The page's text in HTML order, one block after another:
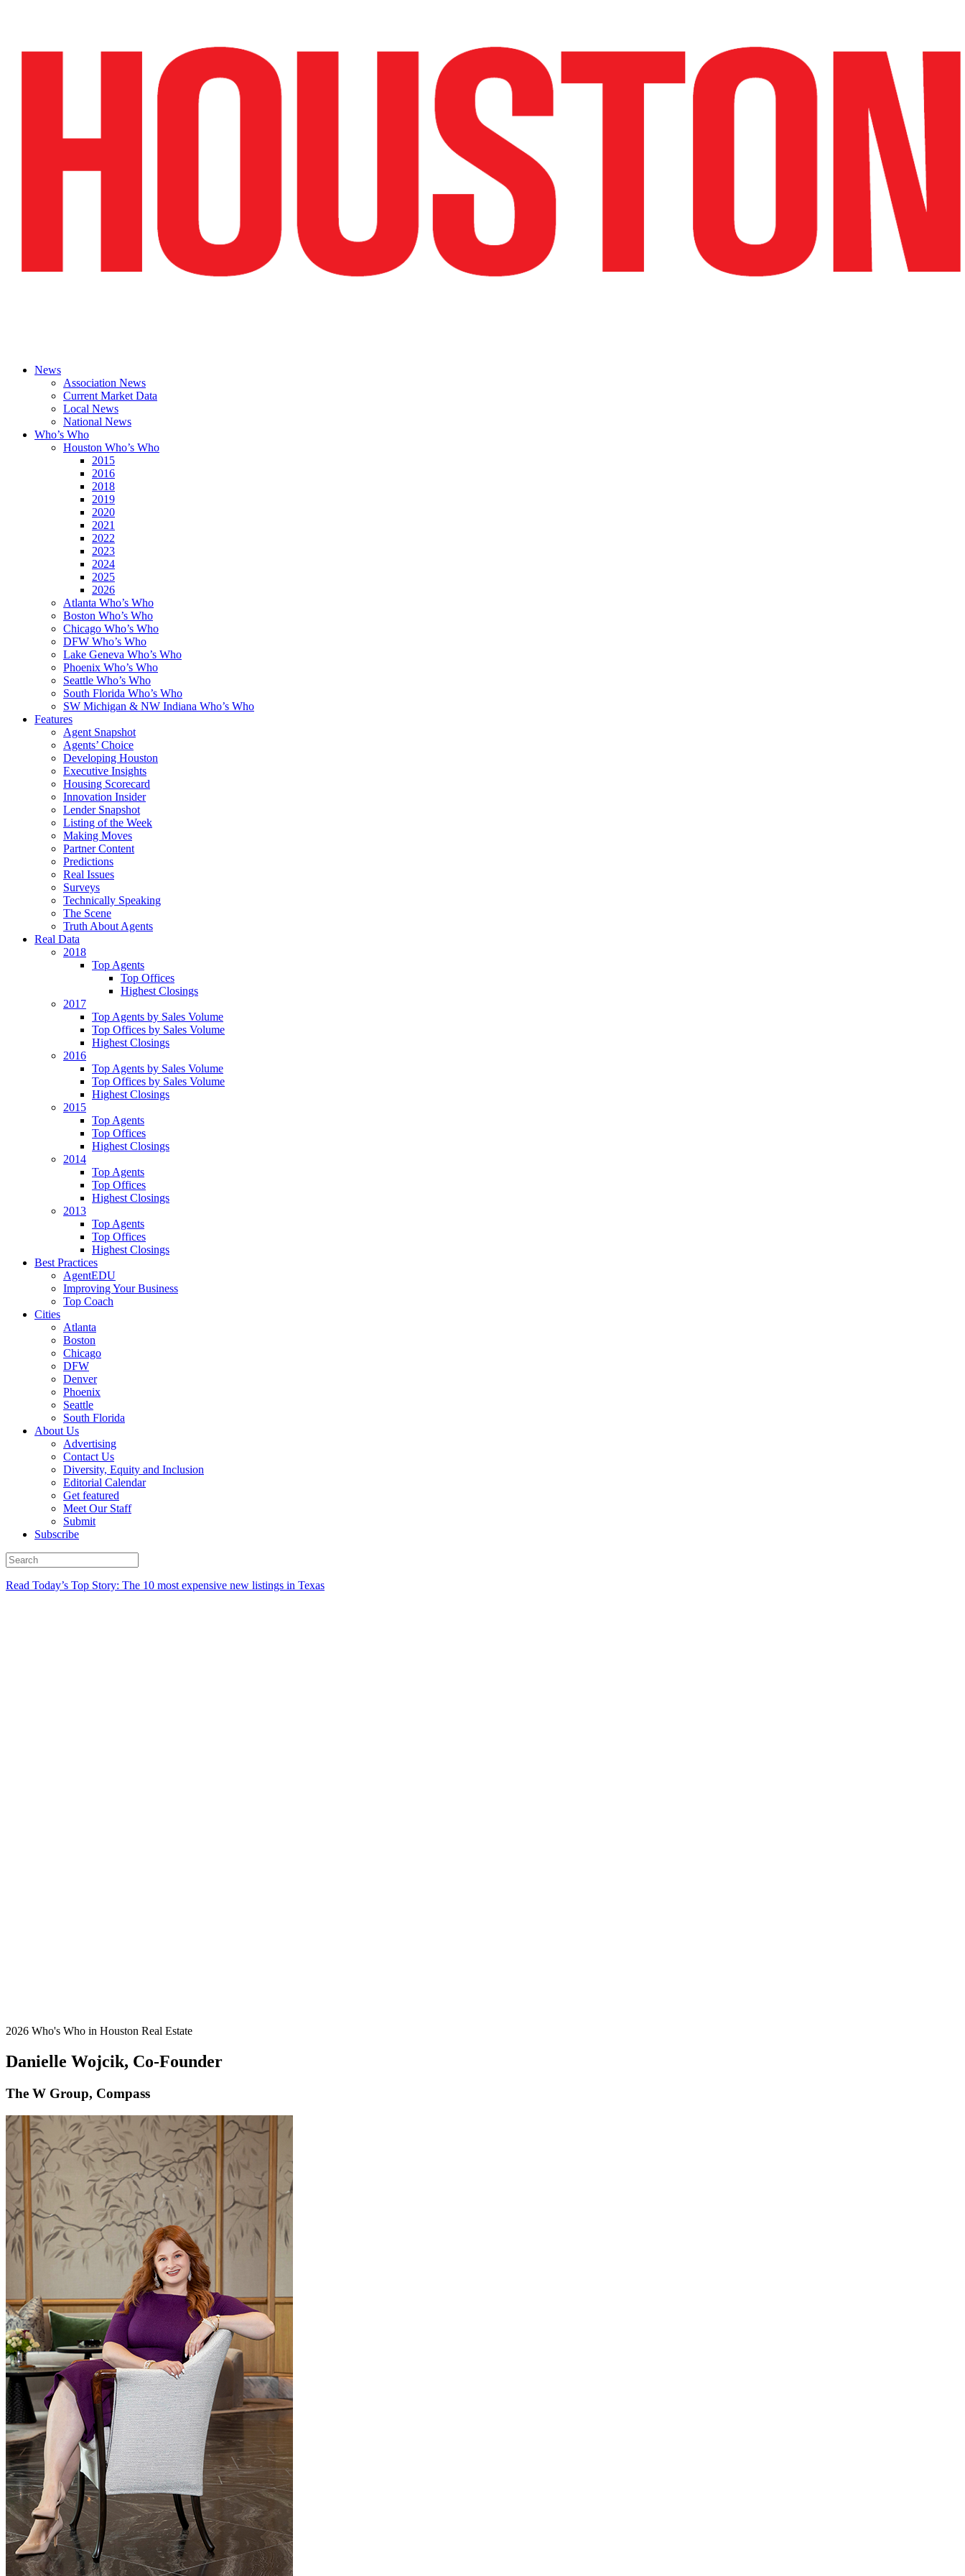
News
Association News
Current Market Data
Local News
National News
Who’s Who
Houston Who’s Who
2015
2016
2018
2019
2020
2021
2022
2023
2024
2025
2026
Atlanta Who’s Who
Boston Who’s Who
Chicago Who’s Who
DFW Who’s Who
Lake Geneva Who’s Who
Phoenix Who’s Who
Seattle Who’s Who
South Florida Who’s Who
SW Michigan & NW Indiana Who’s Who
Features
Agent Snapshot
Agents’ Choice
Developing Houston
Executive Insights
Housing Scorecard
Innovation Insider
Lender Snapshot
Listing of the Week
Making Moves
Partner Content
Predictions
Real Issues
Surveys
Technically Speaking
The Scene
Truth About Agents
Real Data
2018
Top Agents
Top Offices
Highest Closings
2017
Top Agents by Sales Volume
Top Offices by Sales Volume
Highest Closings
2016
Top Agents by Sales Volume
Top Offices by Sales Volume
Highest Closings
2015
Top Agents
Top Offices
Highest Closings
2014
Top Agents
Top Offices
Highest Closings
2013
Top Agents
Top Offices
Highest Closings
Best Practices
AgentEDU
Improving Your Business
Top Coach
Cities
Atlanta
Boston
Chicago
DFW
Denver
Phoenix
Seattle
South Florida
About Us
Advertising
Contact Us
Diversity, Equity and Inclusion
Editorial Calendar
Get featured
Meet Our Staff
Submit
Subscribe
Read Today’s Top Story: The 10 most expensive new listings in Texas
2026 Who's Who in Houston Real Estate
Danielle Wojcik, Co-Founder
The W Group, Compass